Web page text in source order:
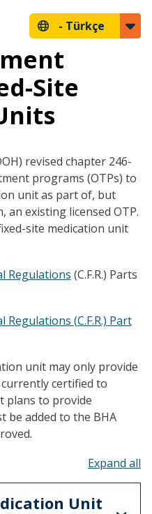
- Türkçe
Site
revised chapter 246-
programs (OTPs) to
unit as part of, but
an existing licensed OTP.
site medication unit
Regulations (C.F.R.) Parts
(C.F.R.) Part
unit may only provide
certified to
plans to provide
be added to the BHA
Unit